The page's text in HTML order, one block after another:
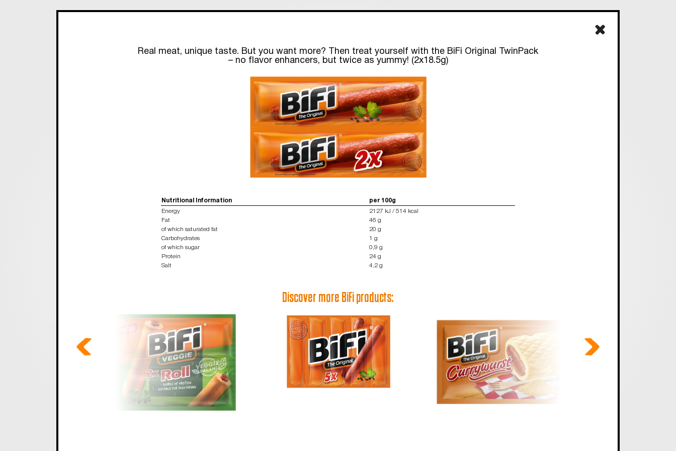
Real meat, unique taste. But you want more? Then treat yourself with the BiFi Original TwinPack
– no flavor enhancers, but twice as yummy! (2x18.5g)
Nutritional Information
per 100g
Energy
2127 kJ / 514 kcal
Fat
46 g
of which saturated fat
20 g
Carbohydrates
1 g
of which sugar
0,9 g
Protein
24 g
Salt
4,2 g
Discover more BiFi products: